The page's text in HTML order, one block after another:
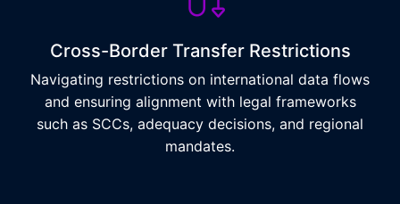
Cross-Border Transfer Restrictions
Navigating restrictions on international data flows
and ensuring alignment with legal frameworks
such as SCCs, adequacy decisions, and regional
mandates.